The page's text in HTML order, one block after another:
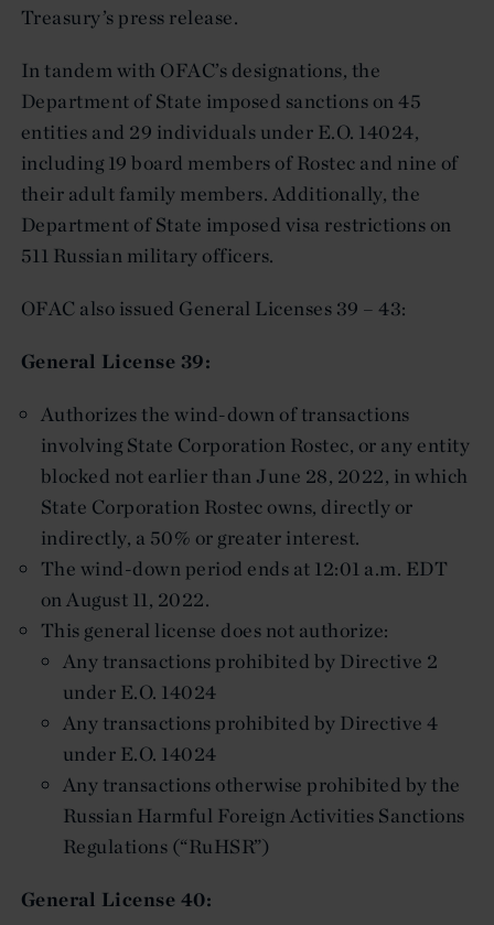
Treasury’s press release.
In tandem with OFAC’s designations, the
Department of State imposed sanctions on 45
entities and 29 individuals under E.O. 14024,
including 19 board members of Rostec and nine of
their adult family members. Additionally, the
Department of State imposed visa restrictions on
511 Russian military officers.
OFAC also issued General Licenses 39 – 43:
General License 39:
Authorizes the wind-down of transactions
involving State Corporation Rostec, or any entity
blocked not earlier than June 28, 2022, in which
State Corporation Rostec owns, directly or
indirectly, a 50% or greater interest.
The wind-down period ends at 12:01 a.m. EDT
on August 11, 2022.
This general license does not authorize:
Any transactions prohibited by Directive 2
under E.O. 14024
Any transactions prohibited by Directive 4
under E.O. 14024
Any transactions otherwise prohibited by the
Russian Harmful Foreign Activities Sanctions
Regulations (“RuHSR”)
General License 40: